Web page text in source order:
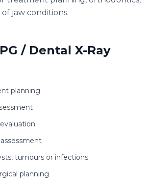
jaw conditions.
/ Dental X-Ray
planning
tumours or infections
planning